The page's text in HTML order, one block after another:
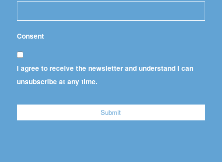
Consent
I agree to receive the newsletter and understand I can
unsubscribe at any time.